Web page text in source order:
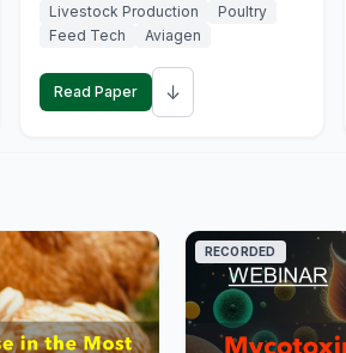
Livestock Production
Poultry
Feed Tech
Aviagen
Read Paper ↓
RECORDED